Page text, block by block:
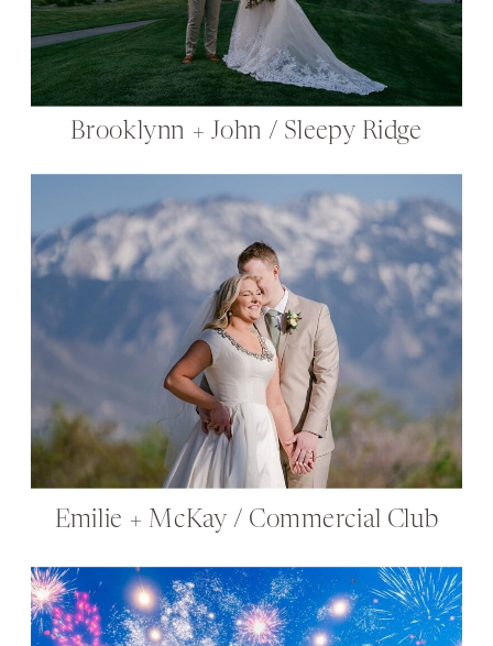
Brooklynn + John / Sleepy Ridge
Emilie + McKay / Commercial Club